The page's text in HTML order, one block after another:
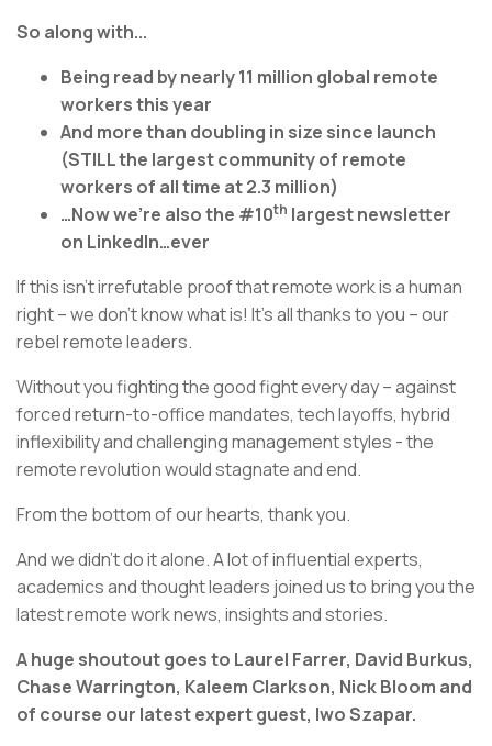
So along with...
Being read by nearly 11 million global remote
workers this year
And more than doubling in size since launch
(STILL the largest community of remote
workers of all time at 2.3 million)
…Now we’re also the #10th largest newsletter
on LinkedIn…ever
If this isn’t irrefutable proof that remote work is a human
right – we don’t know what is! It’s all thanks to you – our
rebel remote leaders.
Without you fighting the good fight every day – against
forced return-to-office mandates, tech layoffs, hybrid
inflexibility and challenging management styles - the
remote revolution would stagnate and end.
From the bottom of our hearts, thank you.
And we didn’t do it alone. A lot of influential experts,
academics and thought leaders joined us to bring you the
latest remote work news, insights and stories.
A huge shoutout goes to Laurel Farrer, David Burkus,
Chase Warrington, Kaleem Clarkson, Nick Bloom and
of course our latest expert guest, Iwo Szapar.